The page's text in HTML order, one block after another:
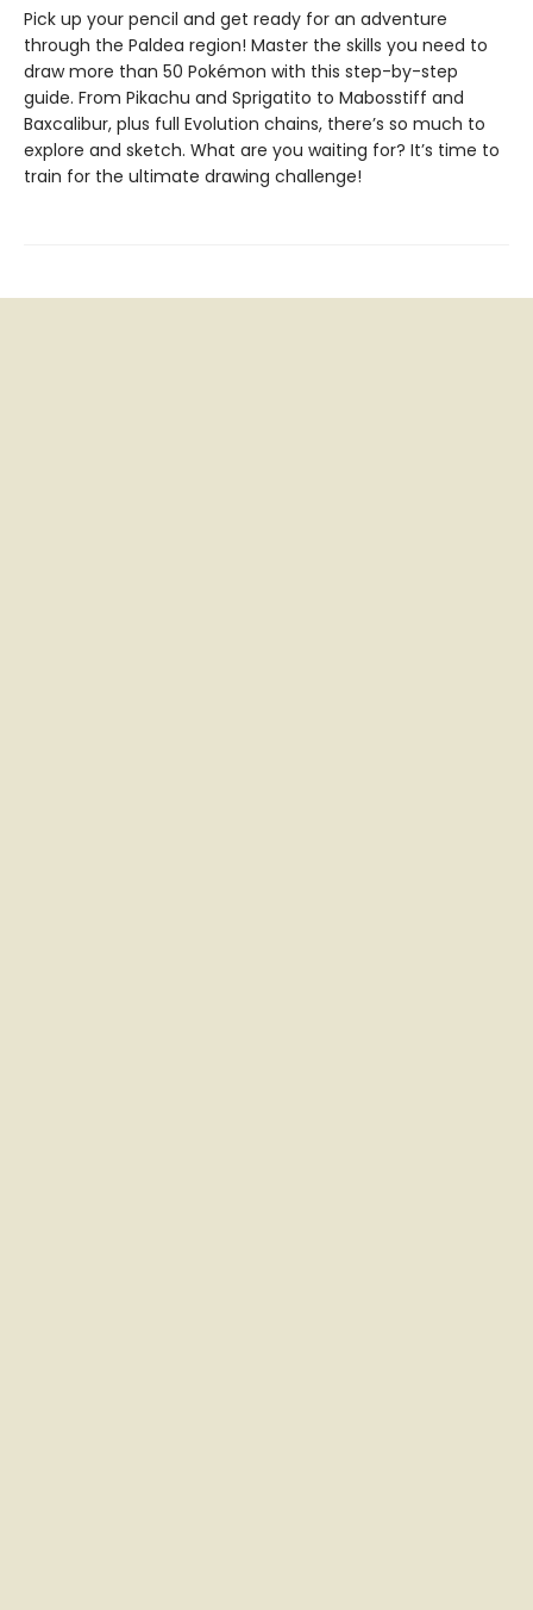
Pick up your pencil and get ready for an adventure
through the Paldea region! Master the skills you need to
draw more than 50 Pokémon with this step-by-step
guide. From Pikachu and Sprigatito to Mabosstiff and
Baxcalibur, plus full Evolution chains, there’s so much to
explore and sketch. What are you waiting for? It’s time to
train for the ultimate drawing challenge!